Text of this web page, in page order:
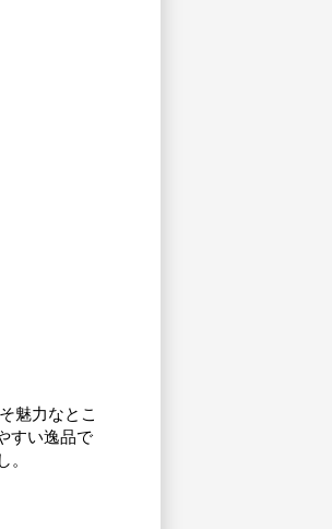
魅力なとこ
すい逸品で